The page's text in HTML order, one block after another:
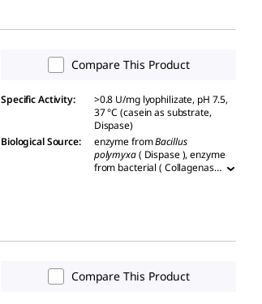
Compare This Product
Specific Activity:
>0.8 U/mg lyophilizate, pH 7.5,
37 °C (casein as substrate,
Dispase)
Biological Source: enzyme fromBacillus
polymyxa( Dispase ), enzyme
from bacterial ( Collagenase
Compare This Product